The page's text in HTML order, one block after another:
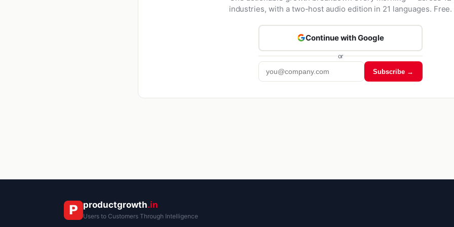
industries, with a two-host audio edition in 21 languages. Free.
Continue with Google
or
Subscribe →
productgrowth.in
Users to Customers Through Intelligence